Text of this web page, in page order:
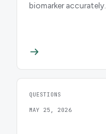
biomarker accurately.
QUESTIONS
MAY 25, 2026